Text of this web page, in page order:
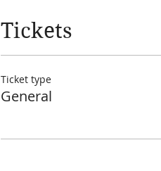
Tickets
Ticket type
General